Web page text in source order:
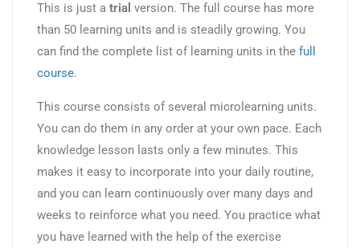
This is just a trial version. The full course has more
than 50 learning units and is steadily growing. You
can find the complete list of learning units in the full
course.
This course consists of several microlearning units.
You can do them in any order at your own pace. Each
knowledge lesson lasts only a few minutes. This
makes it easy to incorporate into your daily routine,
and you can learn continuously over many days and
weeks to reinforce what you need. You practice what
you have learned with the help of the exercise